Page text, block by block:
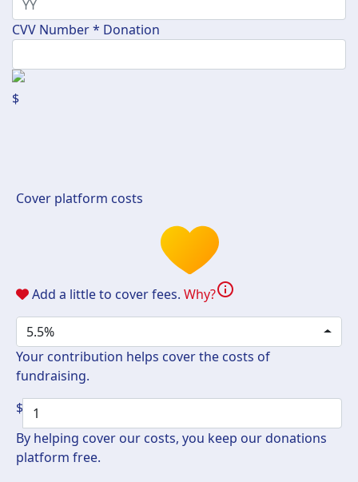
CVV Number * Donation
$
Cover platform costs
Add a little to cover fees. Why?info
5.5%
Your contribution helps cover the costs of
fundraising.
$
By helping cover our costs, you keep our donations
platform free.